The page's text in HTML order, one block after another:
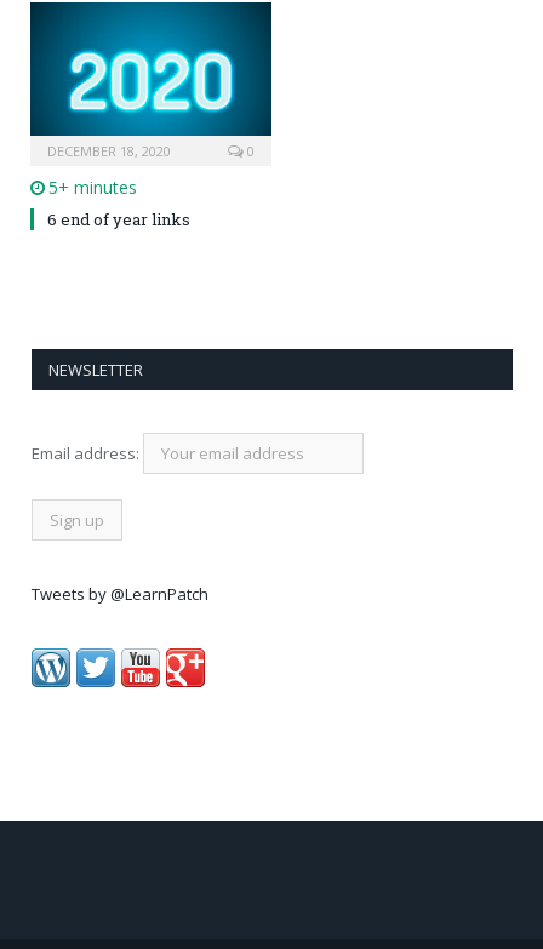
DECEMBER 18, 2020 0
5+ minutes
6 end of year links
NEWSLETTER
Email address:
Tweets by @LearnPatch